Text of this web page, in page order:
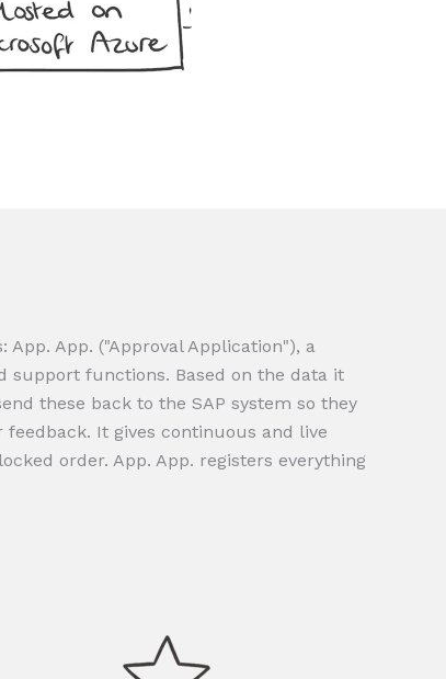
App. ("Approval Application"), a
support functions. Based on the data it
these back to the SAP system so they
It gives continuous and live
order. App. App. registers everything